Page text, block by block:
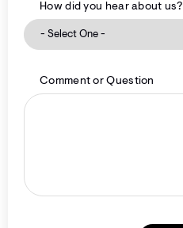
How did you hear about us?
Comment or Question